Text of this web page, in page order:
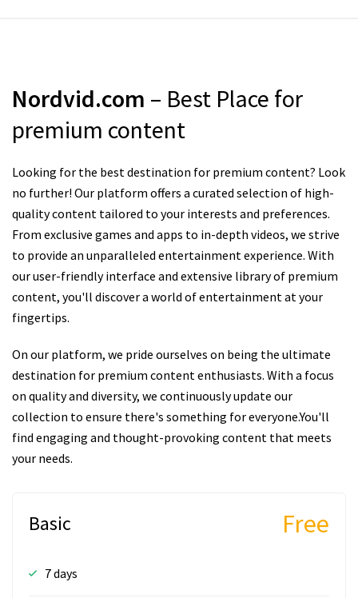
Nordvid.com – Best Place for
premium content
Looking for the best destination for premium content? Look
no further! Our platform offers a curated selection of high-
quality content tailored to your interests and preferences.
From exclusive games and apps to in-depth videos, we strive
to provide an unparalleled entertainment experience. With
our user-friendly interface and extensive library of premium
content, you'll discover a world of entertainment at your
fingertips.
On our platform, we pride ourselves on being the ultimate
destination for premium content enthusiasts. With a focus
on quality and diversity, we continuously update our
collection to ensure there's something for everyone.You'll
find engaging and thought-provoking content that meets
your needs.
Basic Free
7 days